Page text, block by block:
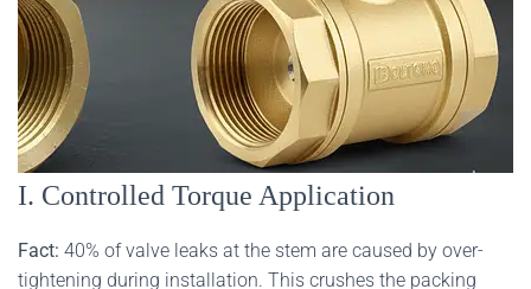
I. Controlled Torque Application
Fact: 40% of valve leaks at the stem are caused by over-
tightening during installation. This crushes the packing